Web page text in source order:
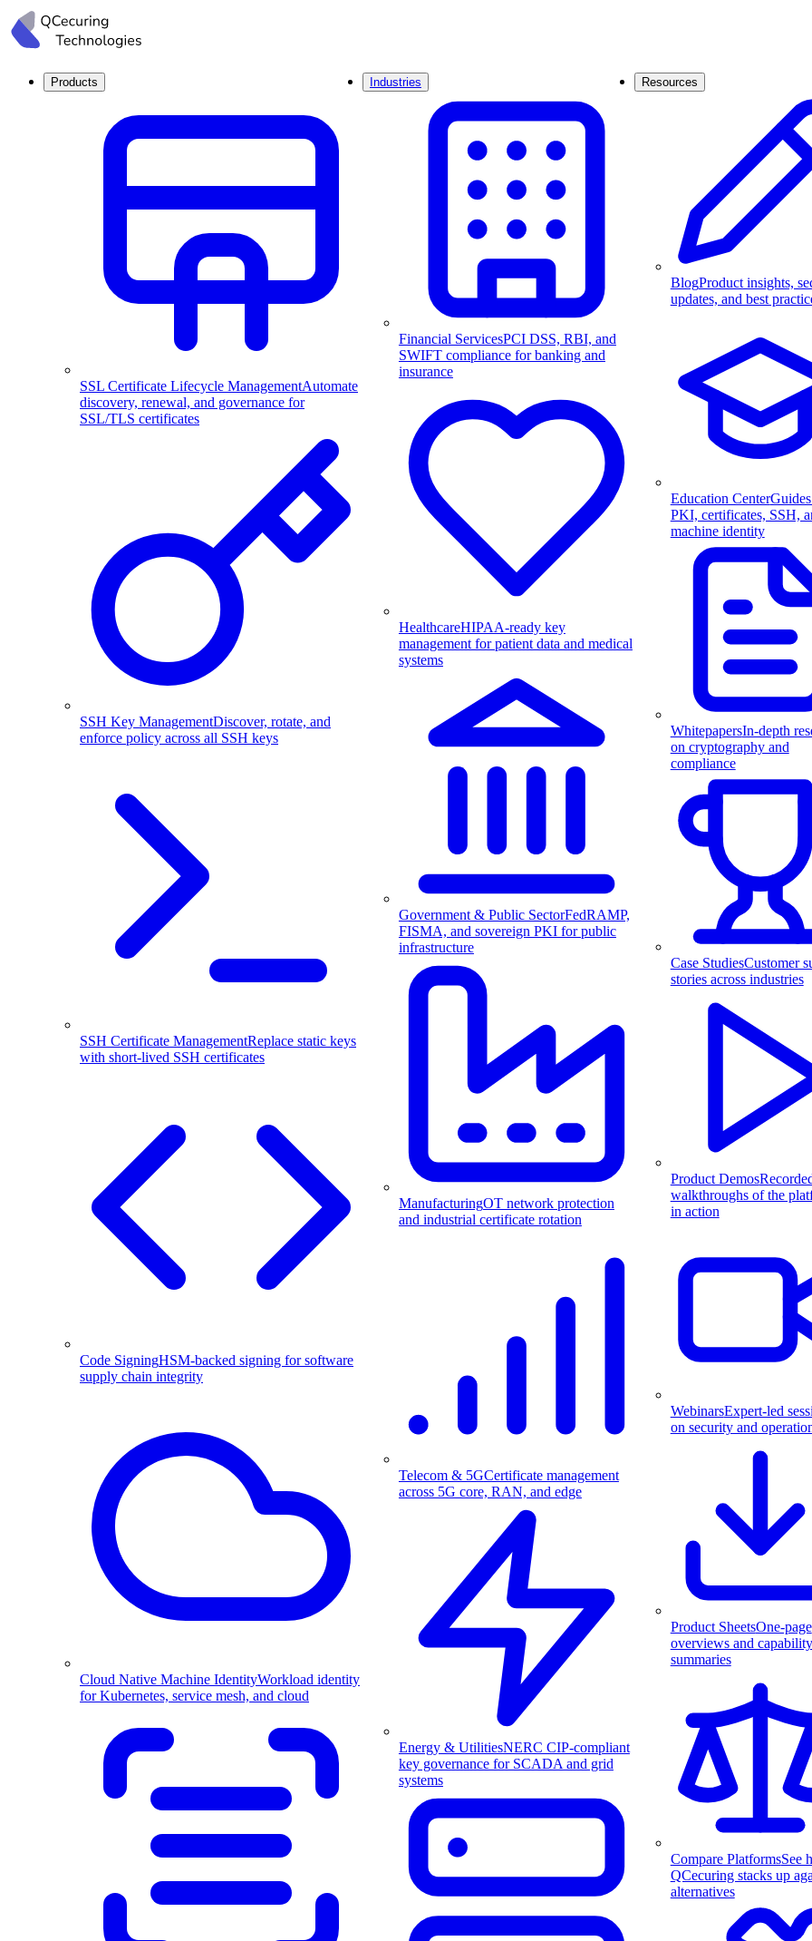
Products
SSL Certificate Lifecycle ManagementAutomate
discovery, renewal, and governance for
SSL/TLS certificates
SSH Key ManagementDiscover, rotate, and
enforce policy across all SSH keys
SSH Certificate ManagementReplace static keys
with short-lived SSH certificates
Code SigningHSM-backed signing for software
supply chain integrity
Cloud Native Machine IdentityWorkload identity
for Kubernetes, service mesh, and cloud
Industries
Financial ServicesPCI DSS, RBI, and
SWIFT compliance for banking and
insurance
HealthcareHIPAA-ready key
management for patient data and medical
systems
Government & Public SectorFedRAMP,
FISMA, and sovereign PKI for public
infrastructure
ManufacturingOT network protection
and industrial certificate rotation
Telecom & 5GCertificate management
across 5G core, RAN, and edge
Energy & UtilitiesNERC CIP-compliant
key governance for SCADA and grid
systems
Resources
BlogProduct insights,
updates, and best
Education Center
PKI, certificates, SSH,
machine identity
WhitepapersIn-depth
on cryptography and
compliance
Case StudiesCustomer
stories across industries
Product Demos
walkthroughs of the
in action
WebinarsExpert-led
on security and
Product SheetsOne-page
overviews and capability
summaries
Compare PlatformsSee
QCecuring stacks up
alternatives